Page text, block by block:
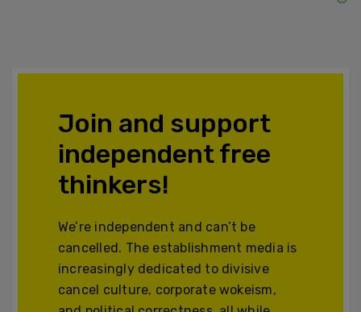
Join and support
independent free
thinkers!
We’re independent and can’t be
cancelled. The establishment media is
increasingly dedicated to divisive
cancel culture, corporate wokeism,